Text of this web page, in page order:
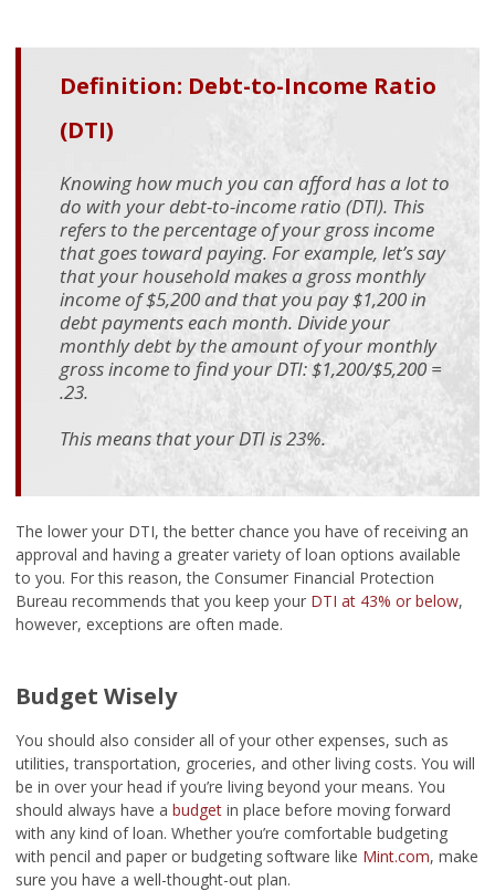
Definition: Debt-to-Income Ratio
(DTI)
Knowing how much you can afford has a lot to
do with your debt-to-income ratio (DTI). This
refers to the percentage of your gross income
that goes toward paying. For example, let’s say
that your household makes a gross monthly
income of $5,200 and that you pay $1,200 in
debt payments each month. Divide your
monthly debt by the amount of your monthly
gross income to find your DTI: $1,200/$5,200 =
.23.
This means that your DTI is 23%.
The lower your DTI, the better chance you have of receiving an
approval and having a greater variety of loan options available
to you. For this reason, the Consumer Financial Protection
Bureau recommends that you keep your DTI at 43% or below,
however, exceptions are often made.
Budget Wisely
You should also consider all of your other expenses, such as
utilities, transportation, groceries, and other living costs. You will
be in over your head if you’re living beyond your means. You
should always have a budget in place before moving forward
with any kind of loan. Whether you’re comfortable budgeting
with pencil and paper or budgeting software like Mint.com, make
sure you have a well-thought-out plan.